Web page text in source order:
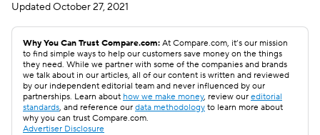
UpdatedOctober 27, 2021
Why You Can Trust Compare.com: At Compare.com, it’s our mission
to find simple ways to help our customers save money on the things
they need. While we partner with some of the companies and brands
we talk about in our articles, all of our content is written and reviewed
by our independent editorial team and never influenced by our
partnerships. Learn about how we make money, review our editorial
standards, and reference our data methodology to learn more about
why you can trust Compare.com.
Advertiser Disclosure